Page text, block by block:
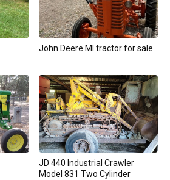
John Deere MI tractor for sale
JD 440 Industrial Crawler
Model 831 Two Cylinder